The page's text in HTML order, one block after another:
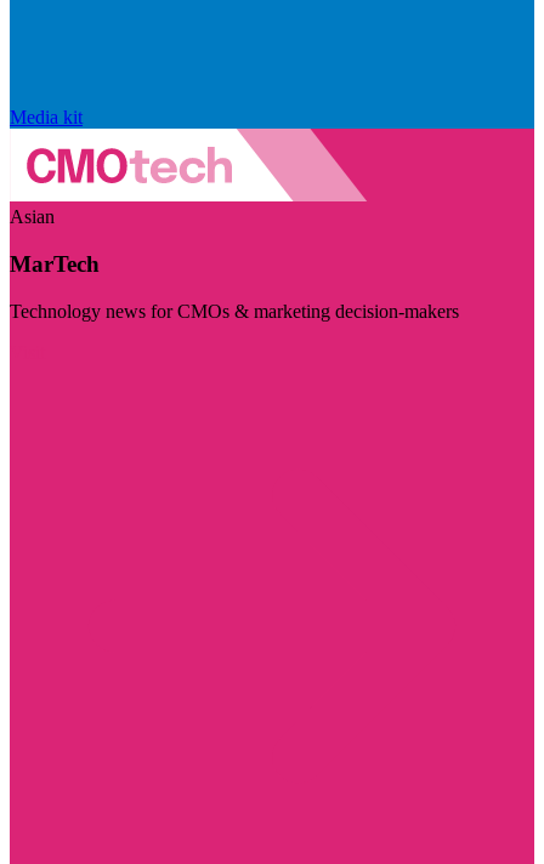
Media kit
Asian
MarTech
Technology news for CMOs & marketing decision-makers